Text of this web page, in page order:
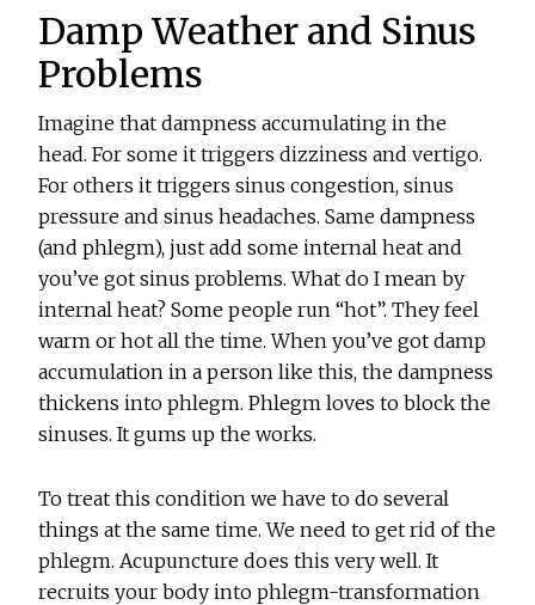
Damp Weather and Sinus
Problems
Imagine that dampness accumulating in the
head. For some it triggers dizziness and vertigo.
For others it triggers sinus congestion, sinus
pressure and sinus headaches. Same dampness
(and phlegm), just add some internal heat and
you’ve got sinus problems. What do I mean by
internal heat? Some people run “hot”. They feel
warm or hot all the time. When you’ve got damp
accumulation in a person like this, the dampness
thickens into phlegm. Phlegm loves to block the
sinuses. It gums up the works.
To treat this condition we have to do several
things at the same time. We need to get rid of the
phlegm. Acupuncture does this very well. It
recruits your body into phlegm-transformation